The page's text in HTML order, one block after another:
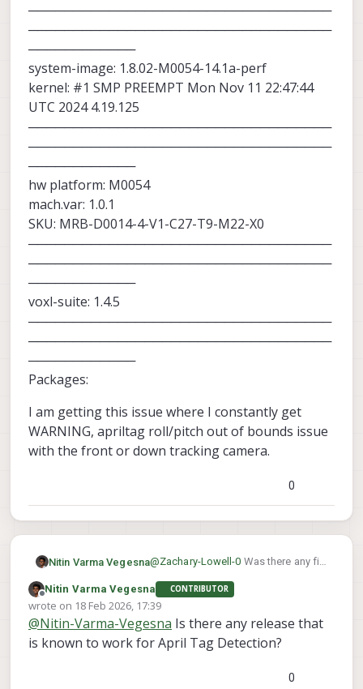
──────────────────────────────────
──────────────────────────────────
────────────
system-image: 1.8.02-M0054-14.1a-perf
kernel: #1 SMP PREEMPT Mon Nov 11 22:47:44
UTC 2024 4.19.125
──────────────────────────────────
──────────────────────────────────
────────────
hw platform: M0054
mach.var: 1.0.1
SKU: MRB-D0014-4-V1-C27-T9-M22-X0
──────────────────────────────────
──────────────────────────────────
────────────
voxl-suite: 1.4.5
──────────────────────────────────
──────────────────────────────────
────────────
Packages:
I am getting this issue where I constantly get
WARNING, apriltag roll/pitch out of bounds issue
with the front or down tracking camera.
0
Nitin Varma Vegesna@Zachary-Lowell-0 Was there any fix
────────────────────────
────────────────────────
────────────────────────
────────
system-image: 1.8.02-M0054-14.1a-
kernel: #1 SMP PREEMPT Mon Nov 11
I am getting this issue where I
constantly get WARNING, apriltag
roll/pitch out of bounds issue with
the front or down tracking camera.
Offline
Nitin Varma Vegesna CONTRIBUTOR
wrote on 18 Feb 2026, 17:39
last edited by
@Nitin-Varma-Vegesna Is there any release that
is known to work for April Tag Detection?
0